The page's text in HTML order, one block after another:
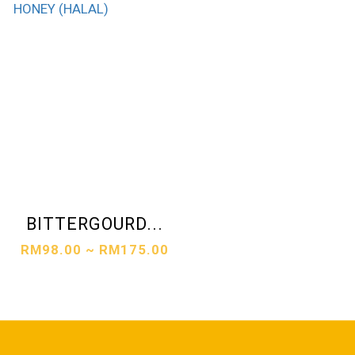
BITTERGOURD...
RM98.00 ~ RM175.00